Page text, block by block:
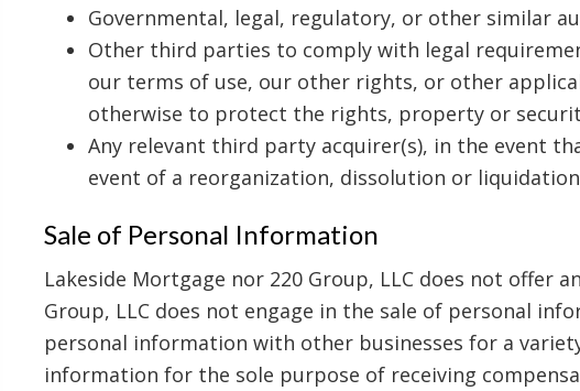
Governmental, legal, regulatory, or other similar
Other third parties to comply with legal
our terms of use, our other rights, or other
otherwise to protect the rights, property or
Any relevant third party acquirer(s), in the event
event of a reorganization, dissolution or
Sale of Personal Information
Lakeside Mortgage nor 220 Group, LLC does not
Group, LLC does not engage in the sale of personal
personal information with other businesses for a
information for the sole purpose of receiving